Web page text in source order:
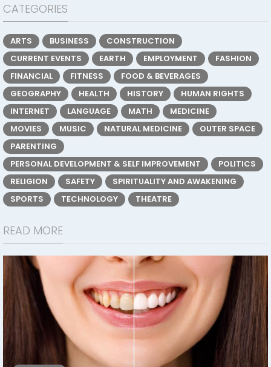
CATEGORIES
ARTS BUSINESS
CONSTRUCTION
CURRENT EVENTS
EARTH EMPLOYMENT
FASHION
FINANCIAL
FITNESS
FOOD & BEVERAGES
GEOGRAPHY
HEALTH HISTORY
HUMAN RIGHTS
INTERNET
LANGUAGE MATH
MEDICINE
MOVIES
MUSIC NATURAL MEDICINE
OUTER SPACE
PARENTING
PERSONAL DEVELOPMENT & SELF IMPROVEMENT
POLITICS
RELIGION
SAFETY
SPIRITUALITY AND AWAKENING
SPORTS
TECHNOLOGY THEATRE
READ MORE